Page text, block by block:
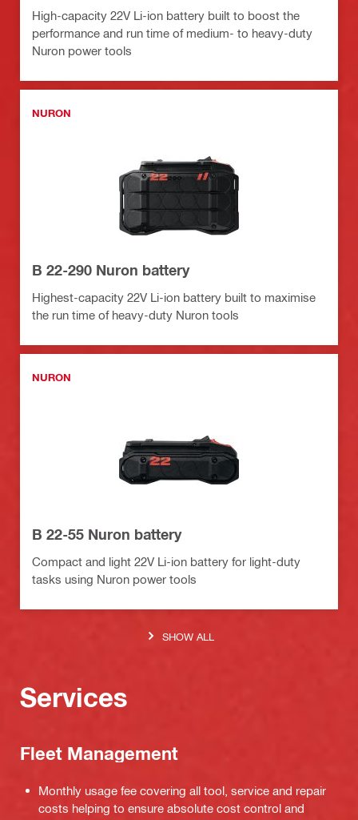
High-capacity 22V Li-ion battery built to boost the
performance and run time of medium- to heavy-duty
Nuron power tools
NURON
B 22-290 Nuron battery
Highest-capacity 22V Li-ion battery built to maximise
the run time of heavy-duty Nuron tools
NURON
B 22-55 Nuron battery
Compact and light 22V Li-ion battery for light-duty
tasks using Nuron power tools
SHOW ALL
Services
Fleet Management
Monthly usage fee covering all tool, service and repair
costs helping to ensure absolute cost control and